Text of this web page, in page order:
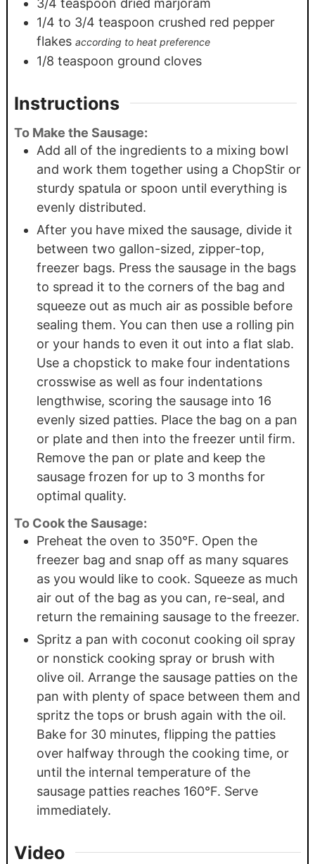
3/4 teaspoon dried marjoram
1/4 to 3/4 teaspoon crushed red pepper
flakes according to heat preference
1/8 teaspoon ground cloves
Instructions
To Make the Sausage:
Add all of the ingredients to a mixing bowl
and work them together using a ChopStir or
sturdy spatula or spoon until everything is
evenly distributed.
After you have mixed the sausage, divide it
between two gallon-sized, zipper-top,
freezer bags. Press the sausage in the bags
to spread it to the corners of the bag and
squeeze out as much air as possible before
sealing them. You can then use a rolling pin
or your hands to even it out into a flat slab.
Use a chopstick to make four indentations
crosswise as well as four indentations
lengthwise, scoring the sausage into 16
evenly sized patties. Place the bag on a pan
or plate and then into the freezer until firm.
Remove the pan or plate and keep the
sausage frozen for up to 3 months for
optimal quality.
To Cook the Sausage:
Preheat the oven to 350°F. Open the
freezer bag and snap off as many squares
as you would like to cook. Squeeze as much
air out of the bag as you can, re-seal, and
return the remaining sausage to the freezer.
Spritz a pan with coconut cooking oil spray
or nonstick cooking spray or brush with
olive oil. Arrange the sausage patties on the
pan with plenty of space between them and
spritz the tops or brush again with the oil.
Bake for 30 minutes, flipping the patties
over halfway through the cooking time, or
until the internal temperature of the
sausage patties reaches 160°F. Serve
immediately.
Video